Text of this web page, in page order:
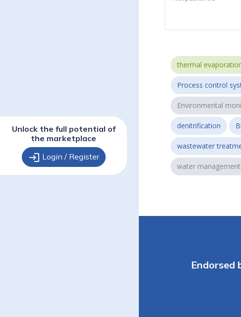
Unlock the full potential of
the marketplace
login Login / Register
thermal
Process control
Environmental
denitrification
wastewater
water management
Endorsed